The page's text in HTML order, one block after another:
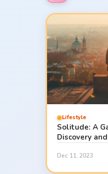
Lifestyle
Solitude: A
Discovery
Dec 11, 2023